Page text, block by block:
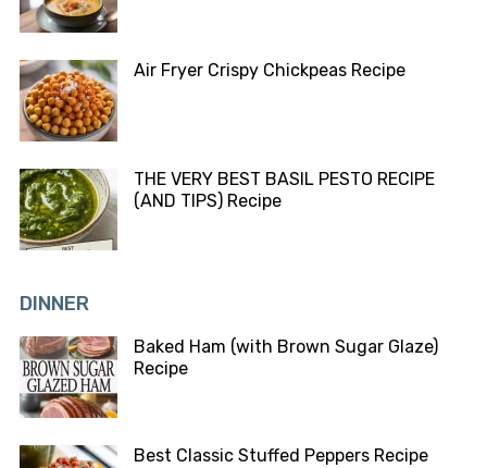
Air Fryer Crispy Chickpeas Recipe
THE VERY BEST BASIL PESTO RECIPE
(AND TIPS) Recipe
DINNER
Baked Ham (with Brown Sugar Glaze)
Recipe
Best Classic Stuffed Peppers Recipe